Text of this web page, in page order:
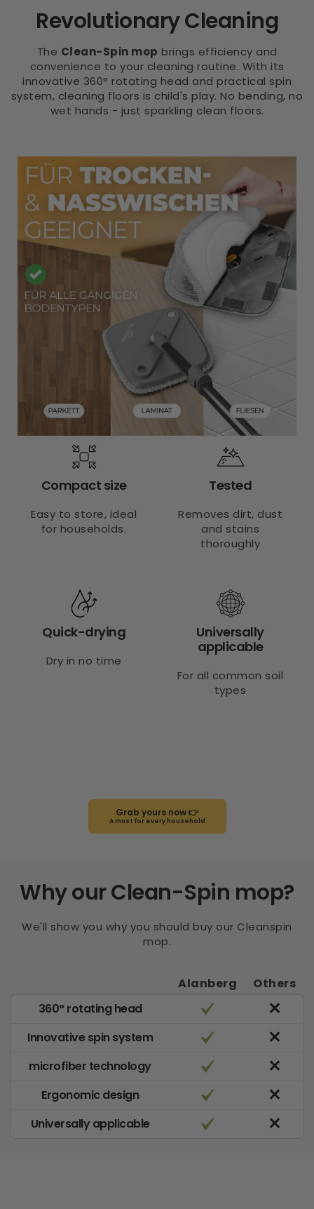
Revolutionary Cleaning
The Clean-Spin mop brings efficiency and
convenience to your cleaning routine. With its
innovative 360° rotating head and practical spin
system, cleaning floors is child's play. No bending, no
wet hands - just sparkling clean floors.
Compact size
Easy to store, ideal
for households.
Tested
Removes dirt, dust
and stains
thoroughly
Quick-drying
Dry in no time
Universally
applicable
For all common soil
types
Grab yours now 👉
A must for every household
Why our Clean-Spin mop?
We'll show you why you should buy our Cleanspin
mop.
Alanberg
Others
360° rotating head
Innovative spin system
microfiber technology
Ergonomic design
Universally applicable